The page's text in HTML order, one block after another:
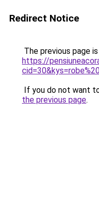
Redirect Notice
The previous page
https://
If you do not want
the previous page.